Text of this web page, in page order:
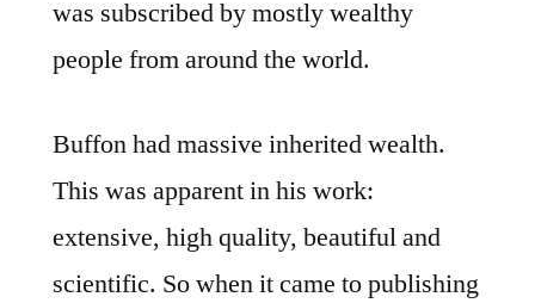
was subscribed by mostly wealthy
people from around the world.
Buffon had massive inherited wealth.
This was apparent in his work:
extensive, high quality, beautiful and
scientific. So when it came to publishing